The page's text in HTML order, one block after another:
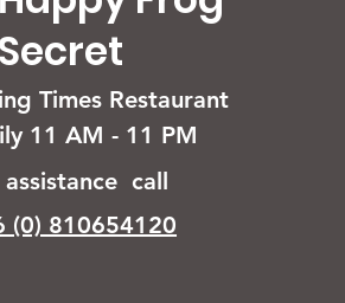
Secret
Times Restaurant
11 AM - 11 PM
assistance call
(0) 810654120